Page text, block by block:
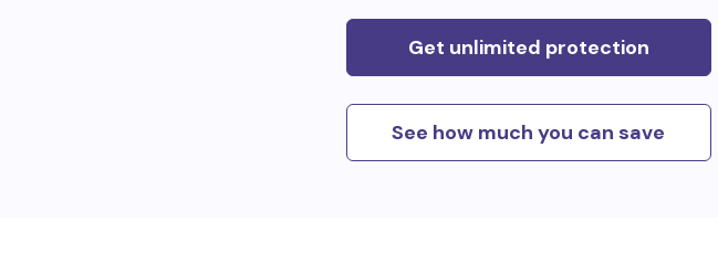
Get unlimited protection
See how much you can save